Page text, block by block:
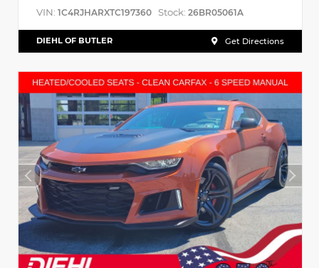
VIN: 1C4RJHARXTC197360 Stock: 26BR05061A
DIEHL OF BUTLER Get Directions